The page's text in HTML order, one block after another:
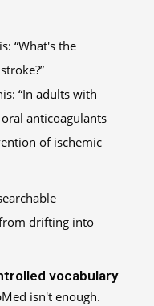
“What's the
“In adults with
anticoagulants
of ischemic
drifting into
vocabulary
isn't enough.